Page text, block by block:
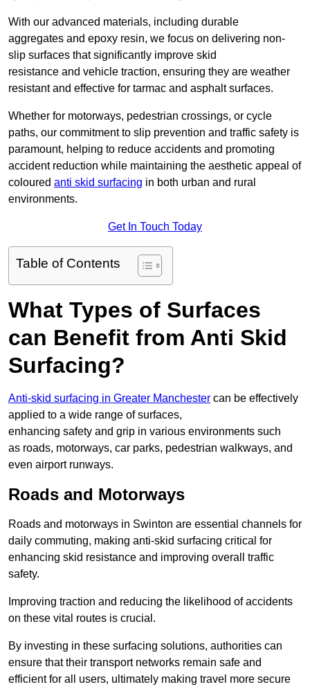
With our advanced materials, including durable
aggregates and epoxy resin, we focus on delivering non-
slip surfaces that significantly improve skid
resistance and vehicle traction, ensuring they are weather
resistant and effective for tarmac and asphalt surfaces.
Whether for motorways, pedestrian crossings, or cycle
paths, our commitment to slip prevention and traffic safety is
paramount, helping to reduce accidents and promoting
accident reduction while maintaining the aesthetic appeal of
coloured anti skid surfacing in both urban and rural
environments.
Get In Touch Today
Table of Contents
What Types of Surfaces
can Benefit from Anti Skid
Surfacing?
Anti-skid surfacing in Greater Manchester can be effectively
applied to a wide range of surfaces,
enhancing safety and grip in various environments such
as roads, motorways, car parks, pedestrian walkways, and
even airport runways.
Roads and Motorways
Roads and motorways in Swinton are essential channels for
daily commuting, making anti-skid surfacing critical for
enhancing skid resistance and improving overall traffic
safety.
Improving traction and reducing the likelihood of accidents
on these vital routes is crucial.
By investing in these surfacing solutions, authorities can
ensure that their transport networks remain safe and
efficient for all users, ultimately making travel more secure